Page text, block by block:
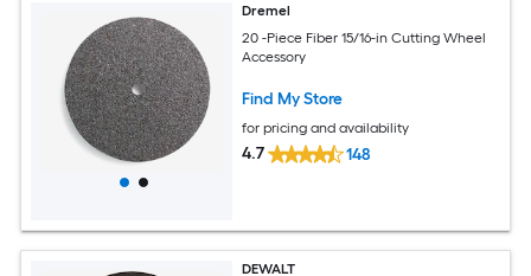
Dremel
20 -Piece Fiber 15/16-in Cutting Wheel
Accessory
Find My Store
for pricing and availability
4.7 148
DEWALT